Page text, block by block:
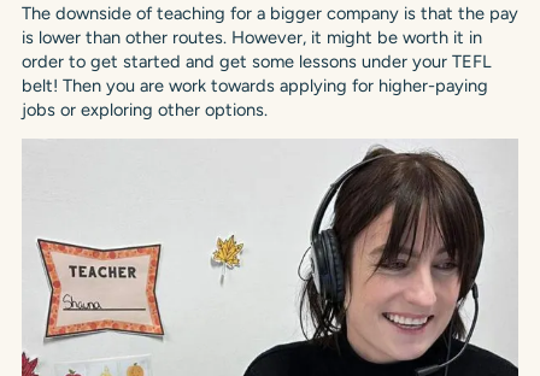
The downside of teaching for a bigger company is that the pay
is lower than other routes. However, it might be worth it in
order to get started and get some lessons under your TEFL
belt! Then you are work towards applying for higher-paying
jobs or exploring other options.